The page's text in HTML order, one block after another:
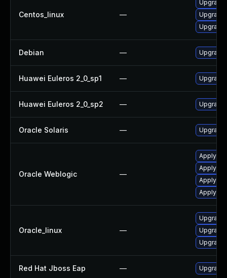
Centos_linux —
Debian —
Huawei Euleros 2_0_sp1 —
Huawei Euleros 2_0_sp2 —
Oracle Solaris — Upgrade
Oracle Weblogic —
Apply
Apply
Apply
Apply
Oracle_linux —
Red Hat Jboss Eap — Upgrade